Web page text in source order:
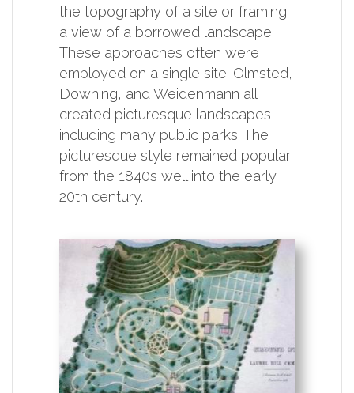
the topography of a site or framing
a view of a borrowed landscape.
These approaches often were
employed on a single site. Olmsted,
Downing, and Weidenmann all
created picturesque landscapes,
including many public parks. The
picturesque style remained popular
from the 1840s well into the early
20th century.